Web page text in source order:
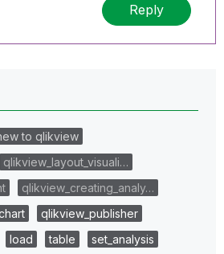
Reply
to qlikview
qlikview_layout_visuali…
qlikview_creating_analy…
qlikview_publisher
load table
set_analysis